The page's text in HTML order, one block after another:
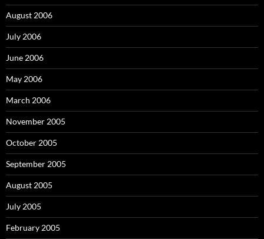
August 2006
July 2006
June 2006
May 2006
March 2006
November 2005
October 2005
September 2005
August 2005
July 2005
February 2005